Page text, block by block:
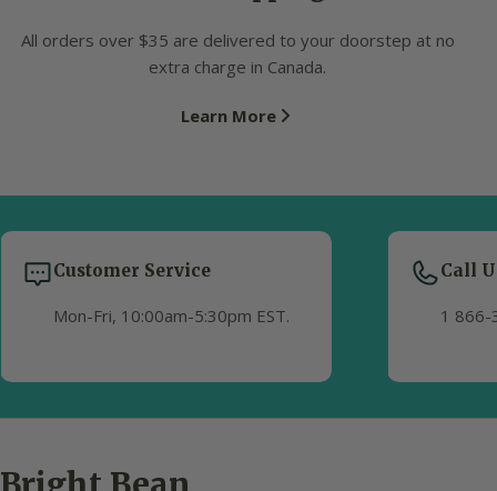
All orders over $35 are delivered to your doorstep at no
extra charge in Canada.
Learn More
Customer Service
Mon-Fri, 10:00am-5:30pm EST.
Call
1 866-